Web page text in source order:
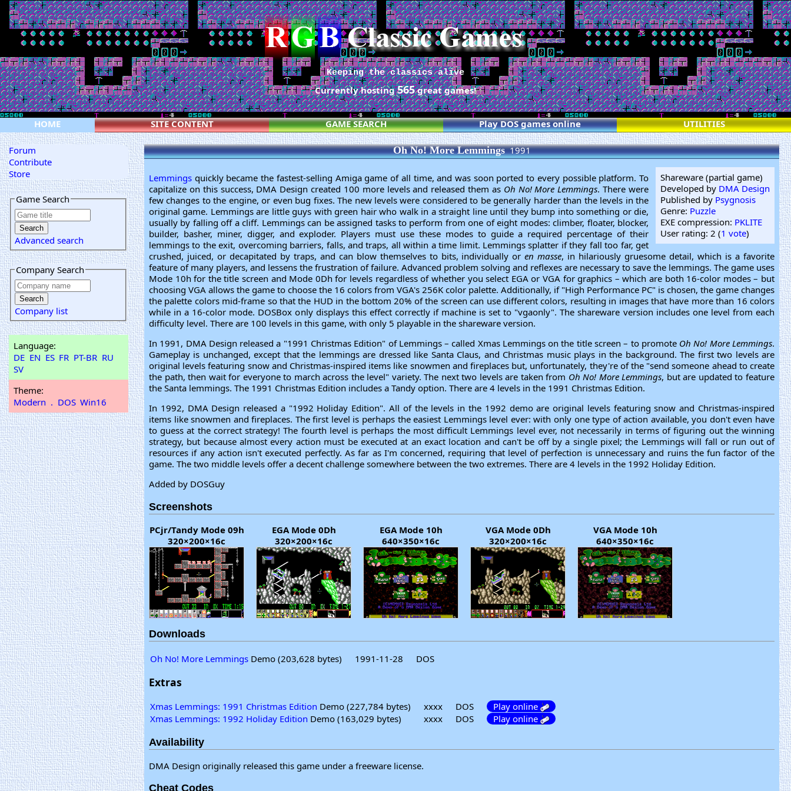
Keeping the classics alive
Currently hosting565great games!
HOME SITE CONTENT GAME SEARCH Play DOS games online UTILITIES
Forum
Contribute
Store
Game Search
Advanced search
Company Search
Company list
Language:
DE EN ES FR PT-BR RU
SV
Theme:
Modern . DOS Win16
Oh No! More Lemmings1991
Shareware (partial game)
Developed by DMA Design
Published by Psygnosis
Genre: Puzzle
EXE compression: PKLITE
User rating: 2 (1 vote)
Lemmings quickly became the fastest-selling Amiga game of all time, and was soon ported to every possible platform. To
capitalize on this success, DMA Design created 100 more levels and released them as Oh No! More Lemmings. There were
few changes to the engine, or even bug fixes. The new levels were considered to be generally harder than the levels in the
original game. Lemmings are little guys with green hair who walk in a straight line until they bump into something or die,
usually by falling off a cliff. Lemmings can be assigned tasks to perform from one of eight modes: climber, floater, blocker,
builder, basher, miner, digger, and exploder. Players must use these modes to guide a required percentage of their
lemmings to the exit, overcoming barriers, falls, and traps, all within a time limit. Lemmings splatter if they fall too far, get
crushed, juiced, or decapitated by traps, and can blow themselves to bits, individually oren masse, in hilariously gruesome detail, which is a favorite
feature of many players, and lessens the frustration of failure. Advanced problem solving and reflexes are necessary to save the lemmings. The game uses
Mode 10h for the title screen and Mode 0Dh for levels regardless of whether you select EGA or VGA for graphics – which are both 16-color modes – but
choosing VGA allows the game to choose the 16 colors from VGA's 256K color palette. Additionally, if "High Performance PC" is chosen, the game changes
the palette colors mid-frame so that the HUD in the bottom 20% of the screen can use different colors, resulting in images that have more than 16 colors
while in a 16-color mode. DOSBox only displays this effect correctly if machine is set to "vgaonly". The shareware version includes one level from each
difficulty level. There are 100 levels in this game, with only 5 playable in the shareware version.
In 1991, DMA Design released a "1991 Christmas Edition" of Lemmings – called Xmas Lemmings on the title screen – to promote Oh No! More Lemmings.
Gameplay is unchanged, except that the lemmings are dressed like Santa Claus, and Christmas music plays in the background. The first two levels are
original levels featuring snow and Christmas-inspired items like snowmen and fireplaces but, unfortunately, they're of the "send someone ahead to create
the path, then wait for everyone to march across the level" variety. The next two levels are taken from Oh No! More Lemmings, but are updated to feature
the Santa lemmings. The 1991 Christmas Edition includes a Tandy option. There are 4 levels in the 1991 Christmas Edition.
In 1992, DMA Design released a "1992 Holiday Edition". All of the levels in the 1992 demo are original levels featuring snow and Christmas-inspired
items like snowmen and fireplaces. The first level is perhaps the easiest Lemmings level ever: with only one type of action available, you don't even have
to guess at the correct strategy! The fourth level is perhaps the most difficult Lemmings level ever, not necessarily in terms of figuring out the winning
strategy, but because almost every action must be executed at an exact location and can't be off by a single pixel; the Lemmings will fall or run out of
resources if any action isn't executed perfectly. As far as I'm concerned, requiring that level of perfection is unnecessary and ruins the fun factor of the
game. The two middle levels offer a decent challenge somewhere between the two extremes. There are 4 levels in the 1992 Holiday Edition.
Added by DOSGuy
Screenshots
PCjr/Tandy Mode 09h
320×200×16c
EGA Mode 0Dh
320×200×16c
EGA Mode 10h
640×350×16c
VGA Mode 0Dh
320×200×16c
VGA Mode 10h
640×350×16c
Downloads
Oh No! More Lemmings Demo (203,628 bytes) 1991-11-28 DOS
Extras
Xmas Lemmings: 1991 Christmas Edition Demo (227,784 bytes) xxxx DOS
Play online
Xmas Lemmings: 1992 Holiday Edition Demo (163,029 bytes) xxxx DOS Play online
Availability
DMA Design originally released this game under a freeware license.
Cheat Codes